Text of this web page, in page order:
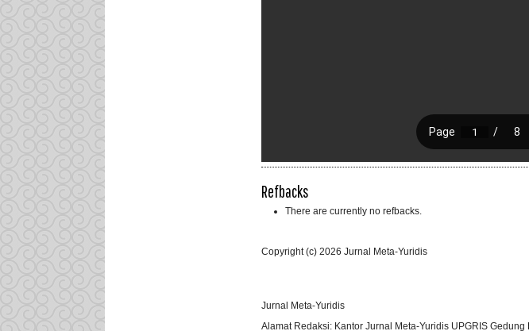
Refbacks
There are currently no refbacks.
Copyright (c) 2026 Jurnal Meta-Yuridis
Jurnal Meta-Yuridis
Alamat Redaksi: Kantor Jurnal Meta-Yuridis UPGRIS